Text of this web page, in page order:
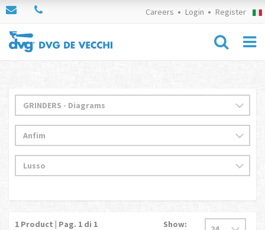
Careers Login Register
1 Product | Pag. 1 di 1 Show: